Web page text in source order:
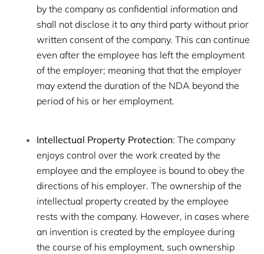
by the company as confidential information and
shall not disclose it to any third party without prior
written consent of the company. This can continue
even after the employee has left the employment
of the employer; meaning that that the employer
may extend the duration of the NDA beyond the
period of his or her employment.
Intellectual Property Protection: The company
enjoys control over the work created by the
employee and the employee is bound to obey the
directions of his employer. The ownership of the
intellectual property created by the employee
rests with the company. However, in cases where
an invention is created by the employee during
the course of his employment, such ownership